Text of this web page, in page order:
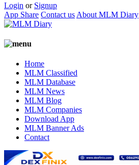
Login or Signup
App Share Contact us About MLM Diary
Home
MLM Classified
MLM Database
MLM News
MLM Blog
MLM Companies
Download App
MLM Banner Ads
Contact